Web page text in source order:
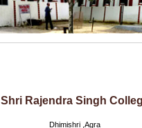
Shri Rajendra Singh
Dhimishri ,Agra